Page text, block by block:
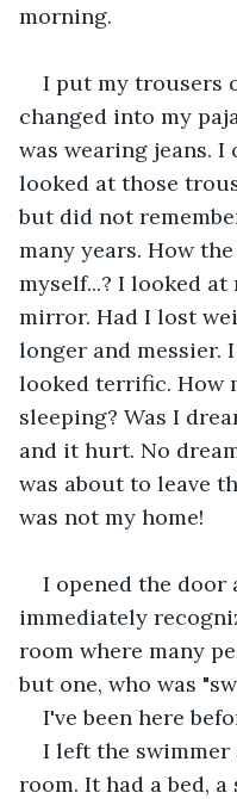
morning.
I put my trousers
changed into my
was wearing jeans. I
looked at those
but did not
many years. How
myself...? I looked
mirror. Had I lost
longer and messier.
looked terrific. How
sleeping? Was I
and it hurt. No
was about to leave
was not my home!
I opened the
immediately
room where many
but one, who was
I've been here
I left the swimmer
room. It had a bed,